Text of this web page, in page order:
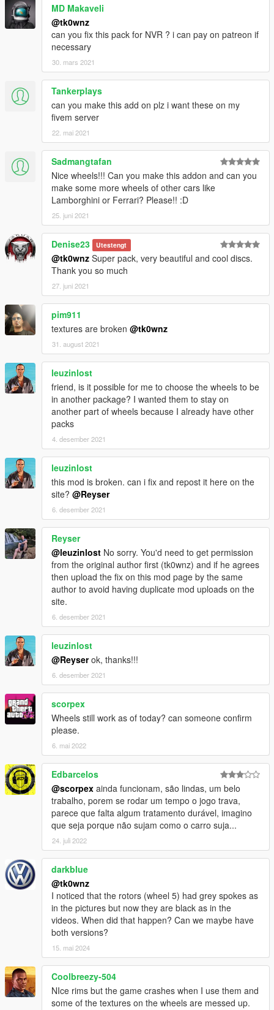
MD Makaveli
@tk0wnz
can you fix this pack for NVR ? i can pay on patreon if
necessary
30. mars 2021
Tankerplays
can you make this add on plz i want these on my
fivem server
22. mai 2021
Sadmangtafan
Nice wheels!!! Can you make this addon and can you
make some more wheels of other cars like
Lamborghini or Ferrari? Please!! :D
25. juni 2021
Denise23 Utestengt
@tk0wnz Super pack, very beautiful and cool discs.
Thank you so much
27. juni 2021
pim911
textures are broken @tk0wnz
31. august 2021
leuzinlost
friend, is it possible for me to choose the wheels to be
in another package? I wanted them to stay on
another part of wheels because I already have other
packs
4. desember 2021
leuzinlost
this mod is broken. can i fix and repost it here on the
site? @Reyser
6. desember 2021
Reyser
@leuzinlost No sorry. You'd need to get permission
from the original author first (tk0wnz) and if he agrees
then upload the fix on this mod page by the same
author to avoid having duplicate mod uploads on the
site.
6. desember 2021
leuzinlost
@Reyserok, thanks!!!
6. desember 2021
scorpex
Wheels still work as of today? can someone confirm
please.
6. mai 2022
Edbarcelos
@scorpex ainda funcionam, são lindas, um belo
trabalho, porem se rodar um tempo o jogo trava,
parece que falta algum tratamento durável, imagino
que seja porque não sujam como o carro suja...
24. juli 2022
darkblue
@tk0wnz
I noticed that the rotors (wheel 5) had grey spokes as
in the pictures but now they are black as in the
videos. When did that happen? Can we maybe have
both versions?
15. mai 2024
Coolbreezy-504
NIce rims but the game crashes when I use them and
some of the textures on the wheels are messed up.